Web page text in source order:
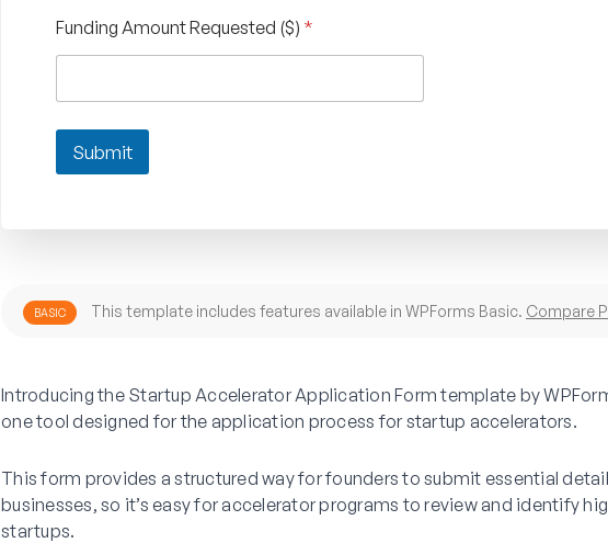
Funding Amount Requested ($) *
Submit
BASIC This template includes features available in WPForms Basic. Compare
Introducing the Startup Accelerator Application Form template by
one tool designed for the application process for startup accelerators.
This form provides a structured way for founders to submit essential
businesses, so it’s easy for accelerator programs to review and identify
startups.